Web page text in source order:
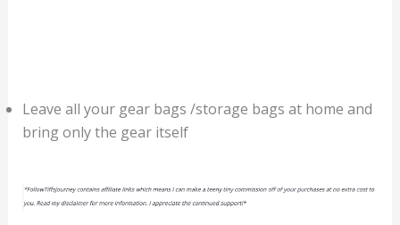
Leave all your gear bags /storage bags at home and
bring only the gear itself